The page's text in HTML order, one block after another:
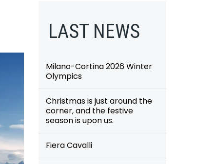
LAST NEWS
Milano-Cortina 2026 Winter
Olympics
Christmas is just around the
corner, and the festive
season is upon us.
Fiera Cavalli